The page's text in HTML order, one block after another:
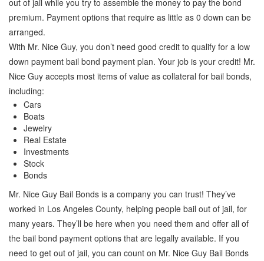
out of jail while you try to assemble the money to pay the bond
premium. Payment options that require as little as 0 down can be
arranged.
With Mr. Nice Guy, you don’t need good credit to qualify for a low
down payment bail bond payment plan. Your job is your credit! Mr.
Nice Guy accepts most items of value as collateral for bail bonds,
including:
Cars
Boats
Jewelry
Real Estate
Investments
Stock
Bonds
Mr. Nice Guy Bail Bonds is a company you can trust! They’ve
worked in Los Angeles County, helping people bail out of jail, for
many years. They’ll be here when you need them and offer all of
the bail bond payment options that are legally available. If you
need to get out of jail, you can count on Mr. Nice Guy Bail Bonds